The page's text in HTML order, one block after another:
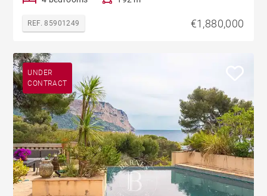
REF. 85901249 €1,880,000
UNDER
CONTRACT